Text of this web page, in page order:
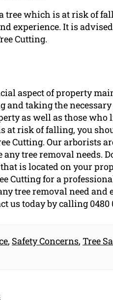
tree which is at risk of
experience. It is
Cutting.
aspect of property
and taking the
as well as those
at risk of falling, you
Cutting. Our arborists
tree removal needs.
is located on your
Cutting for a
tree removal need
us today by calling
, Safety Concerns, Tree